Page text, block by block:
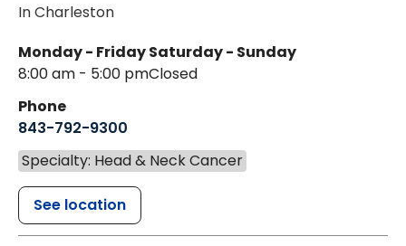
In Charleston
Monday - Friday
8:00 am - 5:00 pm
Saturday - Sunday
Closed
Phone
843-792-9300
Specialty: Head & Neck Cancer
See location